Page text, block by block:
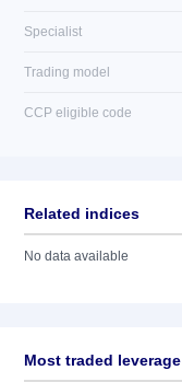
Specialist
Trading model
CCP eligible code
Related indices
No data available
Most traded